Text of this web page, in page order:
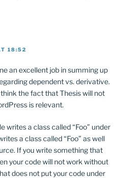
18:52
an excellent job in summing up
dependent vs. derivative.
think the fact that Thesis will not
is relevant.
writes a class called “Foo” under
a class called “Foo” as well
If you write something that
your code will not work without
does not put your code under